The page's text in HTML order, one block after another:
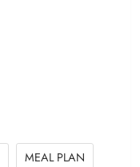
MEAL PLAN